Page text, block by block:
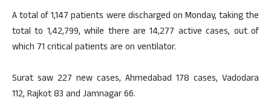
A total of 1,147 patients were discharged on Monday, taking the
total to 1,42,799, while there are 14,277 active cases, out of
which 71 critical patients are on ventilator.
Surat saw 227 new cases, Ahmedabad 178 cases, Vadodara
112, Rajkot 83 and Jamnagar 66.